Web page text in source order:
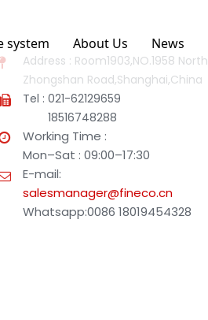
system About Us News
Address : Room1903,NO.1958 North
Zhongshan Road,Shanghai,China
Tel : 021-62129659
18516748288
Working Time :
Mon–Sat : 09:00–17:30
E-mail:
salesmanager@fineco.cn
Whatsapp:0086 18019454328